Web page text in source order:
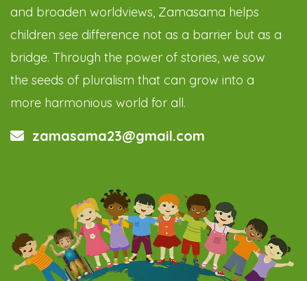
and broaden worldviews, Zamasama helps
children see difference not as a barrier but as a
bridge. Through the power of stories, we sow
the seeds of pluralism that can grow into a
more harmonious world for all.
zamasama23@gmail.com